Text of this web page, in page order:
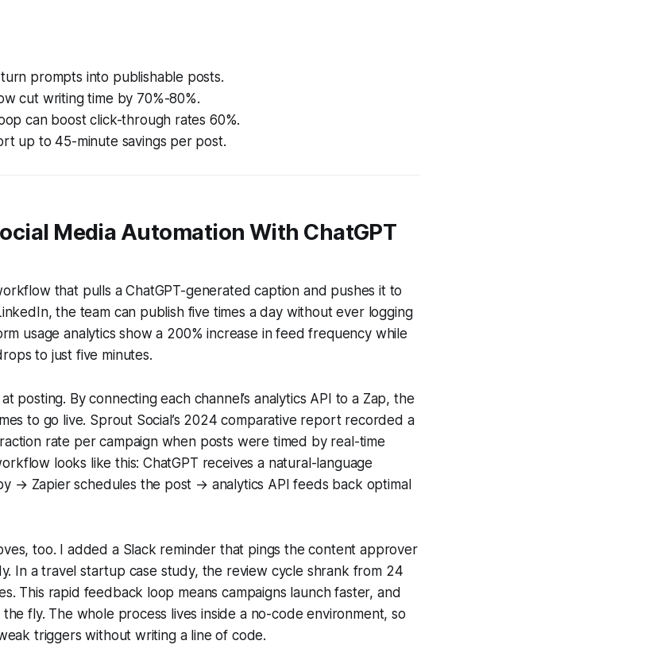
prompts into publishable posts.
cut writing time by 70%-80%.
can boost click-through rates 60%.
up to 45-minute savings per post.
Media Automation With ChatGPT
that pulls a ChatGPT-generated caption and pushes it to
the team can publish five times a day without ever logging
usage analytics show a 200% increase in feed frequency while
to just five minutes.
posting. By connecting each channel’s analytics API to a Zap, the
to go live. Sprout Social’s 2024 comparative report recorded a
rate per campaign when posts were timed by real-time
looks like this: ChatGPT receives a natural-language
→ Zapier schedules the post → analytics API feeds back optimal
too. I added a Slack reminder that pings the content approver
In a travel startup case study, the review cycle shrank from 24
This rapid feedback loop means campaigns launch faster, and
fly. The whole process lives inside a no-code environment, so
triggers without writing a line of code.